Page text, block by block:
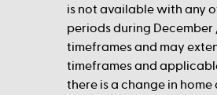
is not available with any
periods during
timeframes and may
timeframes and
there is a change in